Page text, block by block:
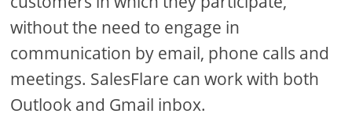
without the need to engage in
communication by email, phone calls and
meetings. SalesFlare can work with both
Outlook and Gmail inbox.